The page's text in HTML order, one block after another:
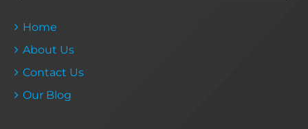
Home
About Us
Contact Us
Our Blog